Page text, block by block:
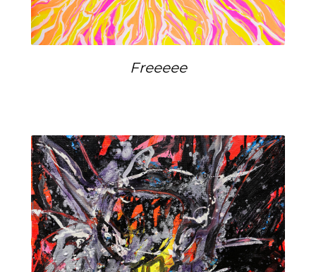
Freeeee